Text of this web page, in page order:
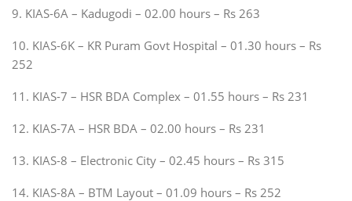
9. KIAS-6A – Kadugodi – 02.00 hours – Rs 263
10. KIAS-6K – KR Puram Govt Hospital – 01.30 hours – Rs
252
11. KIAS-7 – HSR BDA Complex – 01.55 hours – Rs 231
12. KIAS-7A – HSR BDA – 02.00 hours – Rs 231
13. KIAS-8 – Electronic City – 02.45 hours – Rs 315
14. KIAS-8A – BTM Layout – 01.09 hours – Rs 252